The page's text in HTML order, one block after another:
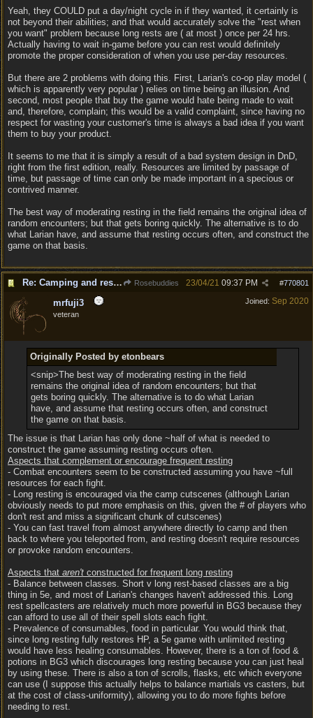
Yeah, they COULD put a day/night cycle in if they wanted, it certainly is
not beyond their abilities; and that would accurately solve the "rest when
you want" problem because long rests are ( at most ) once per 24 hrs.
Actually having to wait in-game before you can rest would definitely
promote the proper consideration of when you use per-day resources.
But there are 2 problems with doing this. First, Larian's co-op play model (
which is apparently very popular ) relies on time being an illusion. And
second, most people that buy the game would hate being made to wait
and, therefore, complain; this would be a valid complaint, since having no
respect for wasting your customer's time is always a bad idea if you want
them to buy your product.
It seems to me that it is simply a result of a bad system design in DnD,
right from the first edition, really. Resources are limited by passage of
time, but passage of time can only be made important in a specious or
contrived manner.
The best way of moderating resting in the field remains the original idea of
random encounters; but that gets boring quickly. The alternative is to do
what Larian have, and assume that resting occurs often, and construct the
game on that basis.
Re: Camping and resting. Rosebuddies #770801
23/04/21 09:37 PM
Joined: Sep 2020
mrfuji3
veteran
Originally Posted by etonbears
<snip>The best way of moderating resting in the field
remains the original idea of random encounters; but that
gets boring quickly. The alternative is to do what Larian
have, and assume that resting occurs often, and construct
the game on that basis.
The issue is that Larian has only done ~half of what is needed to
construct the game assuming resting occurs often.
Aspects that complement or encourage frequent resting
- Combat encounters seem to be constructed assuming you have ~full
resources for each fight.
- Long resting is encouraged via the camp cutscenes (although Larian
obviously needs to put more emphasis on this, given the # of players who
don't rest and miss a significant chunk of cutscenes)
- You can fast travel from almost anywhere directly to camp and then
back to where you teleported from, and resting doesn't require resources
or provoke random encounters.
Aspects that aren't constructed for frequent long resting
- Balance between classes. Short v long rest-based classes are a big
thing in 5e, and most of Larian's changes haven't addressed this. Long
rest spellcasters are relatively much more powerful in BG3 because they
can afford to use all of their spell slots each fight.
- Prevalence of consumables, food in particular. You would think that,
since long resting fully restores HP, a 5e game with unlimited resting
would have less healing consumables. However, there is a ton of food &
potions in BG3 which discourages long resting because you can just heal
by using these. There is also a ton of scrolls, flasks, etc which everyone
can use (I suppose this actually helps to balance martials vs casters, but
at the cost of class-uniformity), allowing you to do more fights before
needing to rest.